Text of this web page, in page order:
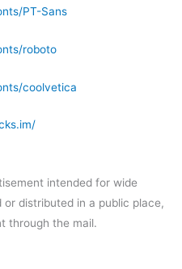
PT-Sans
roboto
coolvetica
intended for wide
distributed in a public place,
through the mail.